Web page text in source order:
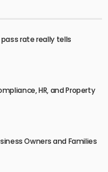
rate really tells
HR, and Property
Owners and Families